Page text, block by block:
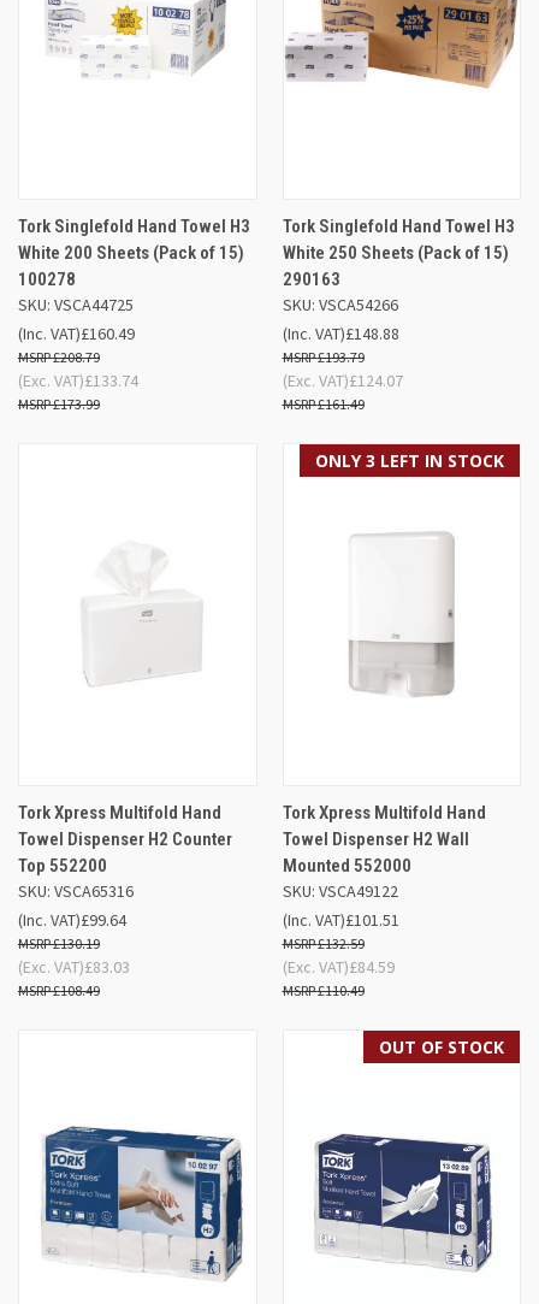
Tork Singlefold Hand Towel H3
White 200 Sheets (Pack of 15)
100278
SKU: VSCA44725
£160.49
£208.79
(Inc. VAT)
£133.74
£173.99
(Exc. VAT)
Tork Singlefold Hand Towel H3
White 250 Sheets (Pack of 15)
290163
SKU: VSCA54266
£148.88
£193.79
(Inc. VAT)
£124.07
£161.49
(Exc. VAT)
Tork Xpress Multifold Hand
Towel Dispenser H2 Counter
Top 552200
SKU: VSCA65316
£99.64
£130.19
(Inc. VAT)
£83.03
£108.49
(Exc. VAT)
ONLY 3 LEFT IN STOCK
Tork Xpress Multifold Hand
Towel Dispenser H2 Wall
Mounted 552000
SKU: VSCA49122
£101.51
£132.59
(Inc. VAT)
£84.59
£110.49
(Exc. VAT)
OUT OF STOCK